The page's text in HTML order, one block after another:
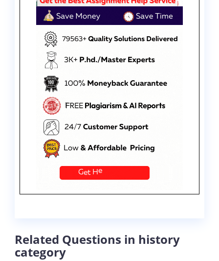
Related Questions in history
category